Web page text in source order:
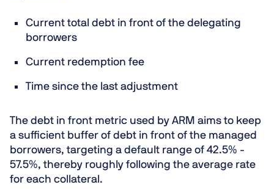
Current total debt in front of the delegating
borrowers
Current redemption fee
Time since the last adjustment
The debt in front metric used by ARM aims to keep
a sufficient buffer of debt in front of the managed
borrowers,targeting a default range of 42.5% -
57.5%, thereby roughly following the average rate
for each collateral.